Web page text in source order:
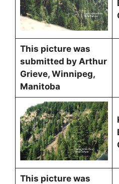
This picture was
submitted by Arthur
Grieve, Winnipeg,
Manitoba
This picture was